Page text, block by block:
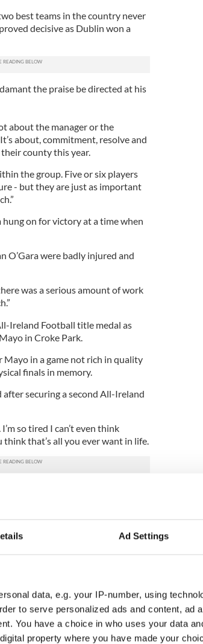
Ad Settings
data, e.g. your IP-number, using
to serve personalized ads and content, ad
You have a choice in who uses your data
property where you have made your
best teams in the country never
decisive as Dublin won a
the praise be directed at his
about the manager or the
about, commitment, resolve and
county this year.
the group. Five or six players
- but they are just as important
on for victory at a time when
O’Gara were badly injured and
was a serious amount of work
Ireland Football title medal as
in Croke Park.
in a game not rich in quality
finals in memory.
securing a second All-Ireland
so tired I can’t even think
think that’s all you ever want in life.
bunch of lads to push each other
out and get that performance
teams. It was amazing.
the management team for all
we are up at the end, we don’t
hard.”
after another missed